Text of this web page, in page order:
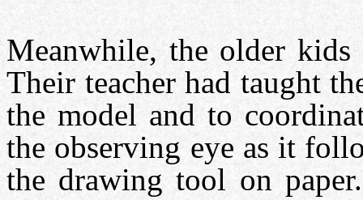
Meanwhile, the older kids
Their teacher had taught
the model and to
the observing eye as it
the drawing tool on